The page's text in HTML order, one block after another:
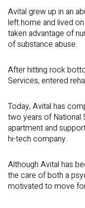
Avital grew up in an
left home and lived
taken advantage of
of substance abuse.
After hitting rock
Services, entered
Today, Avital has
two years of National
apartment and
hi-tech company.
Although Avital has
the care of both a
motivated to move